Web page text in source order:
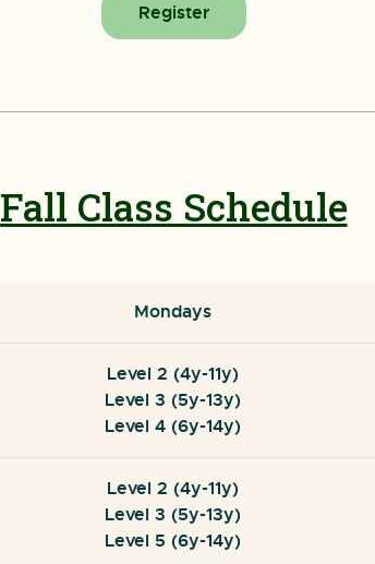
Register
Fall Class Schedule
Mondays
Level 2 (4y-11y)
Level 3 (5y-13y)
Level 4 (6y-14y)
Level 2 (4y-11y)
Level 3 (5y-13y)
Level 5 (6y-14y)